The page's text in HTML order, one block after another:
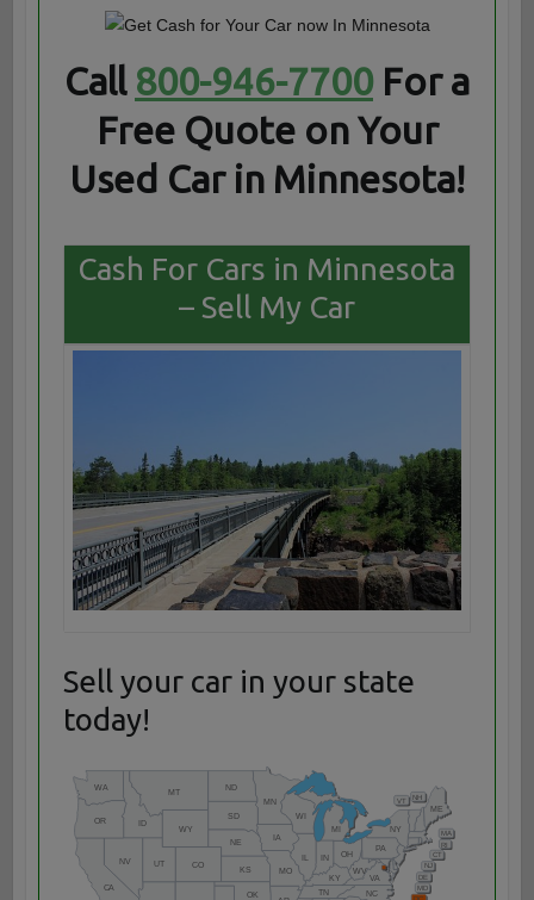
Call 800-946-7700For a
Free Quote on Your
Used Car in Minnesota!
Cash For Cars in Minnesota
– Sell My Car
Sell your car in your state
today!